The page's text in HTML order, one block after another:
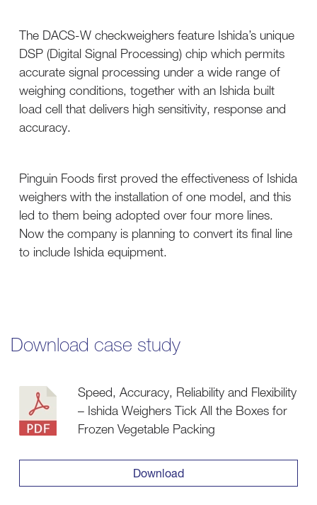
The DACS-W checkweighers feature Ishida’s unique
DSP (Digital Signal Processing) chip which permits
accurate signal processing under a wide range of
weighing conditions, together with an Ishida built
load cell that delivers high sensitivity, response and
accuracy.
Pinguin Foods first proved the effectiveness of Ishida
weighers with the installation of one model, and this
led to them being adopted over four more lines.
Now the company is planning to convert its final line
to include Ishida equipment.
Download case study
Speed, Accuracy, Reliability and Flexibility
– Ishida Weighers Tick All the Boxes for
Frozen Vegetable Packing
Download